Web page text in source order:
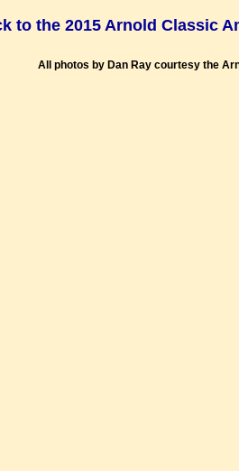
to the 2015 Arnold Classic
All photos by Dan Ray courtesy the